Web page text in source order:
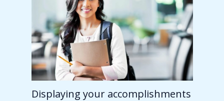
Displaying your accomplishments